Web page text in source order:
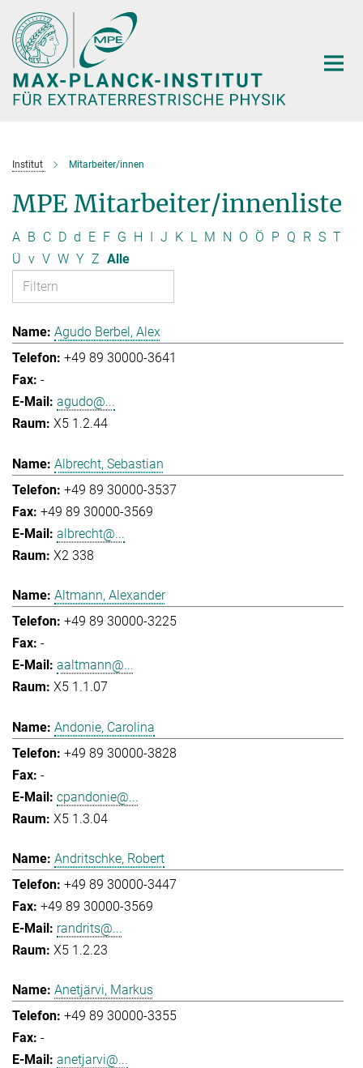
Hauptinhalt
Institut Mitarbeiter/innen
MPE Mitarbeiter/innenliste
A B C D d E F G H I J K L M N O Ö P Q R S T
Ü v V W Y Z Alle
Agudo Berbel, Alex
+49 89 30000-3641
-
agudo@...
X5 1.2.44
Albrecht, Sebastian
+49 89 30000-3537
+49 89 30000-3569
albrecht@...
X2 338
Altmann, Alexander
+49 89 30000-3225
-
aaltmann@...
X5 1.1.07
Andonie, Carolina
+49 89 30000-3828
-
cpandonie@...
X5 1.3.04
Andritschke, Robert
+49 89 30000-3447
+49 89 30000-3569
randrits@...
X5 1.2.23
Anetjärvi, Markus
+49 89 30000-3355
-
anetjarvi@...